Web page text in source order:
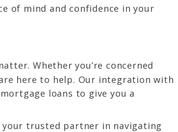
of mind and confidence in your
Whether you’re concerned
here to help. Our integration with
loans to give you a
your trusted partner in navigating